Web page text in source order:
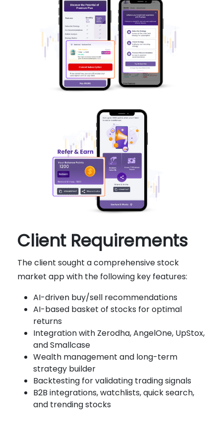
Client Requirements
The client sought a comprehensive stock
market app with the following key features:
AI-driven buy/sell recommendations
AI-based basket of stocks for optimal
returns
Integration with Zerodha, AngelOne, UpStox,
and Smallcase
Wealth management and long-term
strategy builder
Backtesting for validating trading signals
B2B integrations, watchlists, quick search,
and trending stocks